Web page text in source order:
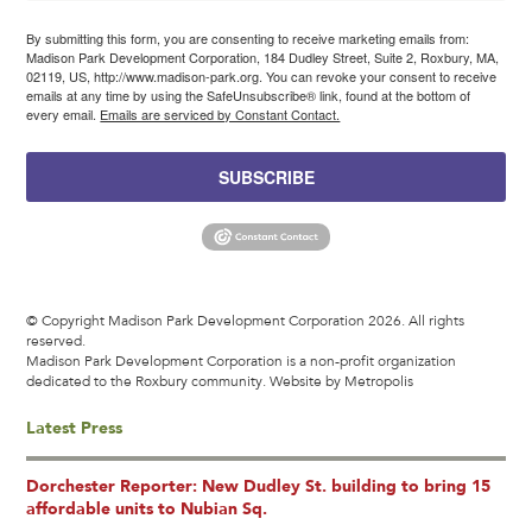
By submitting this form, you are consenting to receive marketing emails from:
Madison Park Development Corporation, 184 Dudley Street, Suite 2, Roxbury, MA,
02119, US, http://www.madison-park.org. You can revoke your consent to receive
emails at any time by using the SafeUnsubscribe® link, found at the bottom of
every email. Emails are serviced by Constant Contact.
SUBSCRIBE
© Copyright Madison Park Development Corporation 2026. All rights
reserved.
Madison Park Development Corporation is a non-profit organization
dedicated to the Roxbury community.Website by Metropolis
Latest Press
Dorchester Reporter: New Dudley St. building to bring 15
affordable units to Nubian Sq.